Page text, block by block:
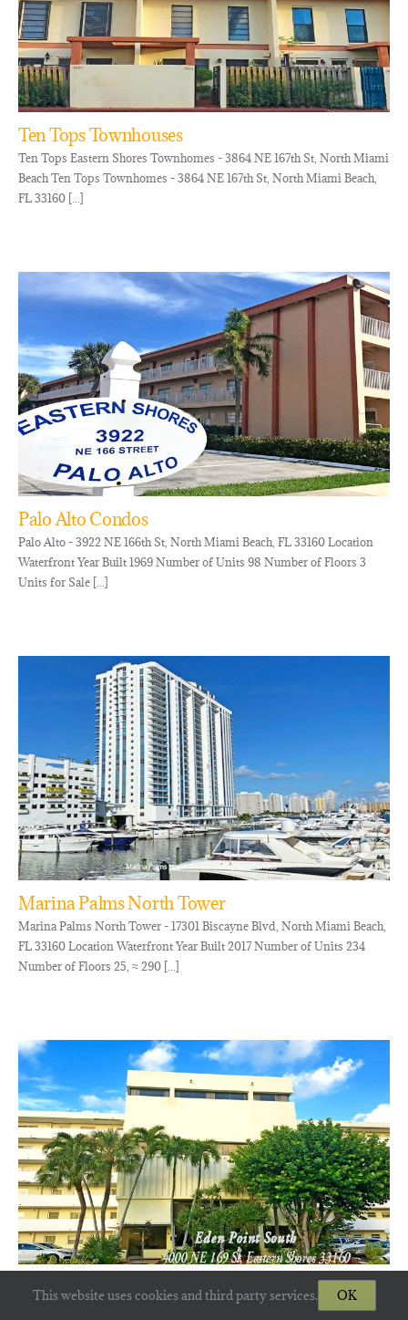
Ten Tops Townhouses
Ten Tops Eastern Shores Townhomes - 3864 NE 167th St, North Miami
Beach Ten Tops Townhomes - 3864 NE 167th St, North Miami Beach,
FL 33160 [...]
Palo Alto Condos
Palo Alto - 3922 NE 166th St, North Miami Beach, FL 33160 Location
Waterfront Year Built 1969 Number of Units 98 Number of Floors 3
Units for Sale [...]
Marina Palms North Tower
Marina Palms North Tower - 17301 Biscayne Blvd, North Miami Beach,
FL 33160 Location Waterfront Year Built 2017 Number of Units 234
Number of Floors 25, ≈ 290 [...]
Eden Point South
Eden Point South Eastern Shores Condos - 4000 NE 169th St, N Miami
This website uses cookies and third party services. OK